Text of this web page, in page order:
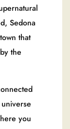
Sedona
that
the
you